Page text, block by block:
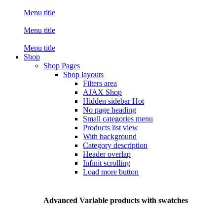
Menu title
Menu title
Menu title
Shop
Shop Pages
Shop layouts
Filters area
AJAX Shop
Hidden sidebarHot
No page heading
Small categories menu
Products list view
With background
Category description
Header overlap
Infinit scrolling
Load more button
Advanced Variable products with swatches